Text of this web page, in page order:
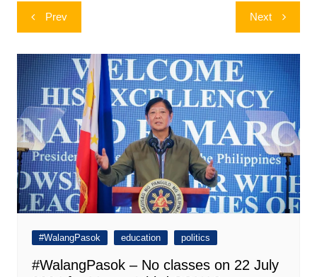
Post
navigation
Prev Next
#WalangPasok education politics
#WalangPasok – No classes on 22 July